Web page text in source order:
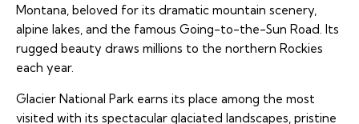
Montana, beloved for its dramatic mountain scenery,
alpine lakes, and the famous Going-to-the-Sun Road. Its
rugged beauty draws millions to the northern Rockies
each year.
Glacier National Park earns its place among the most
visited with its spectacular glaciated landscapes, pristine